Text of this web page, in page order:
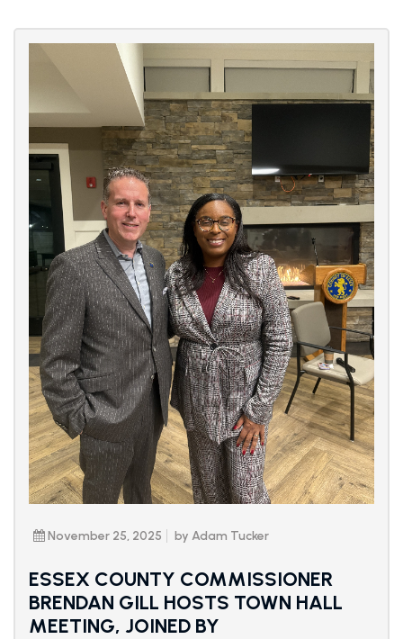
November 25, 2025 by Adam Tucker
ESSEX COUNTY COMMISSIONER
BRENDAN GILL HOSTS TOWN HALL
MEETING, JOINED BY